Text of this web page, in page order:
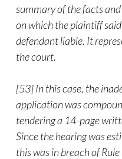
summary of the facts
on which the plaintiff
defendant liable. It
the court.
[53] In this case, the
application was
tendering a 14-page
Since the hearing was
this was in breach of